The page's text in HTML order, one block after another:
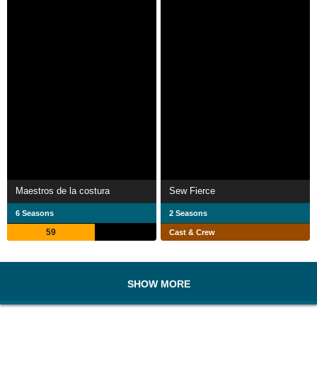
Maestros de la costura
6 Seasons
59
Sew Fierce
2 Seasons
Cast & Crew
SHOW MORE